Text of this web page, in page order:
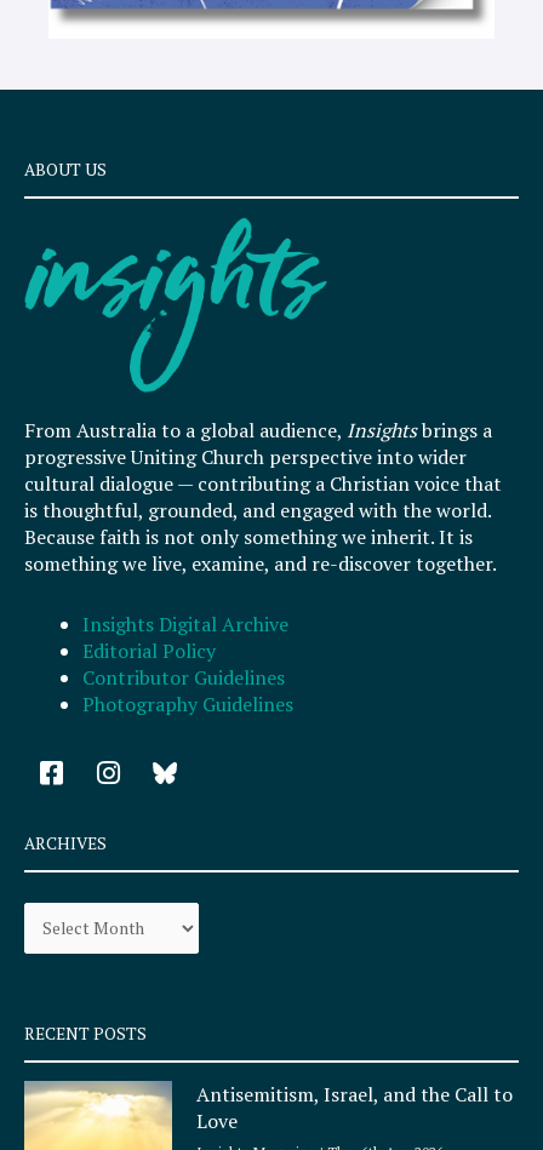
ABOUT US
From Australia to a global audience, Insightsbrings a
progressive Uniting Church perspective into wider
cultural dialogue — contributing a Christian voice that
is thoughtful, grounded, and engaged with the world.
Because faith is not only something we inherit. It is
something we live, examine, and re-discover together.
Insights Digital Archive
Editorial Policy
Contributor Guidelines
Photography Guidelines
F
a
e
b
o
k
q
u
a
r
e
I
n
a
r
a
ARCHIVES
Archives
RECENT POSTS
Antisemitism, Israel, and the Call to
Love